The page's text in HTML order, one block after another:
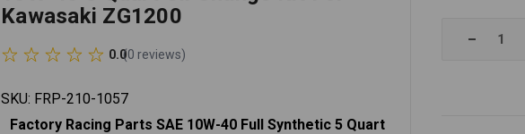
Kawasaki ZG1200
0.0(0 reviews)
SKU: FRP-210-1057
Factory Racing Parts SAE 10W-40 Full Synthetic 5 Quart
Decrease